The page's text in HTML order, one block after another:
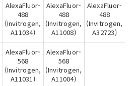
AlexaFluor-
488
(Invitrogen,
A11034)
AlexaFluor-
488
(Invitrogen,
A11008)
AlexaFluor-
488
(Invitrogen,
A32723)
AlexaFluor-
568
(Invitrogen,
A11031)
AlexaFluor-
568
(Invitrogen,
A11004)